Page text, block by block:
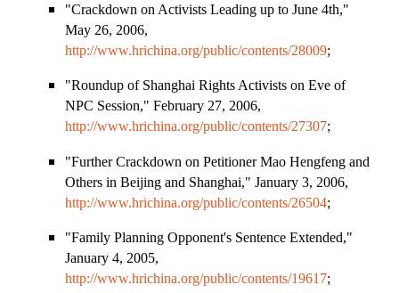
"Crackdown on Activists Leading up to June 4th,"
May 26, 2006,
http://www.hrichina.org/public/contents/28009;
"Roundup of Shanghai Rights Activists on Eve of
NPC Session," February 27, 2006,
http://www.hrichina.org/public/contents/27307;
"Further Crackdown on Petitioner Mao Hengfeng and
Others in Beijing and Shanghai," January 3, 2006,
http://www.hrichina.org/public/contents/26504;
"Family Planning Opponent's Sentence Extended,"
January 4, 2005,
http://www.hrichina.org/public/contents/19617;